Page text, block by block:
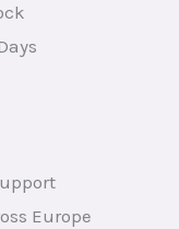
Europe